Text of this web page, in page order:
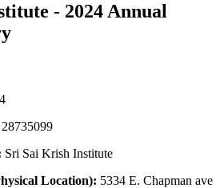
- 2024 Annual
28735099
Sri Sai Krish Institute
Location): 5334 E. Chapman ave